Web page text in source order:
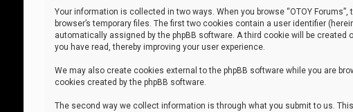
Your information is collected in two ways. When you browse “OTOY
browser’s temporary files. The first two cookies contain a user identifier
automatically assigned by the phpBB software. A third cookie will be
you have read, thereby improving your user experience.
We may also create cookies external to the phpBB software while you are
cookies created by the phpBB software.
The second way we collect information is through what you submit to us.